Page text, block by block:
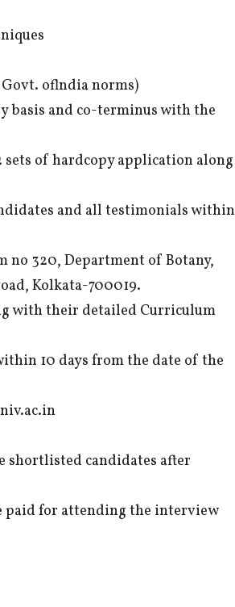
oflndia norms)
basis and co-terminus with the
of hardcopy application along
and all testimonials within
no 320, Department of Botany,
Kolkata-700019.
with their detailed Curriculum
10 days from the date of the
shortlisted candidates after
paid for attending the interview